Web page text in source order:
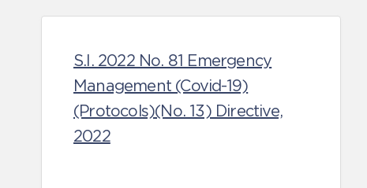
S.I. 2022 No. 81 Emergency
Management (Covid-19)
(Protocols)(No. 13) Directive,
2022